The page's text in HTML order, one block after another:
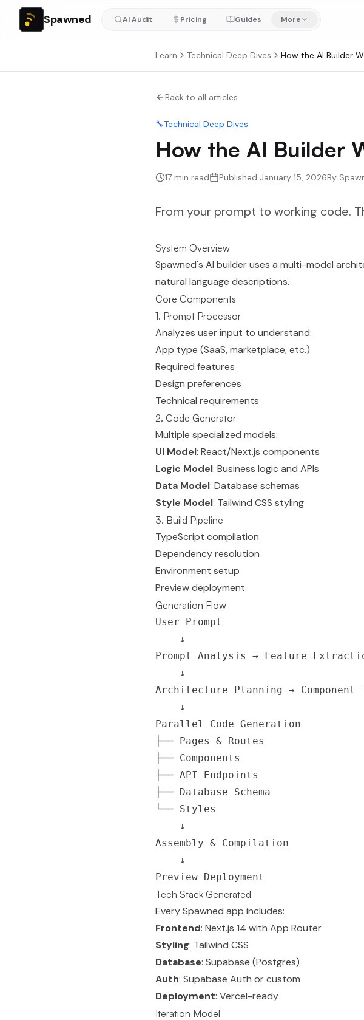
Spawned AI Audit Pricing Guides More
Learn Technical Deep Dives
Back to all articles
🔧Technical Deep Dives
How the AI Builder
17 min read Published January 15, 2026By
From your prompt to working code.
System Overview
Spawned's AI builder uses a multi-model
natural language descriptions.
Core Components
1. Prompt Processor
Analyzes user input to understand:
App type (SaaS, marketplace, etc.)
Required features
Design preferences
Technical requirements
2. Code Generator
Multiple specialized models:
UI Model: React/Next.js components
Logic Model: Business logic and APIs
Data Model: Database schemas
Style Model: Tailwind CSS styling
3. Build Pipeline
TypeScript compilation
Dependency resolution
Environment setup
Preview deployment
Generation Flow
User Prompt
    ↓
Prompt Analysis → Feature
    ↓
Architecture Planning → Component
    ↓
Parallel Code Generation
├── Pages & Routes
├── Components
├── API Endpoints
├── Database Schema
└── Styles
    ↓
Assembly & Compilation
    ↓
Tech Stack Generated
Every Spawned app includes:
Frontend: Next.js 14 with App Router
Styling: Tailwind CSS
Database: Supabase (Postgres)
Auth: Supabase Auth or custom
Deployment: Vercel-ready
Iteration Model